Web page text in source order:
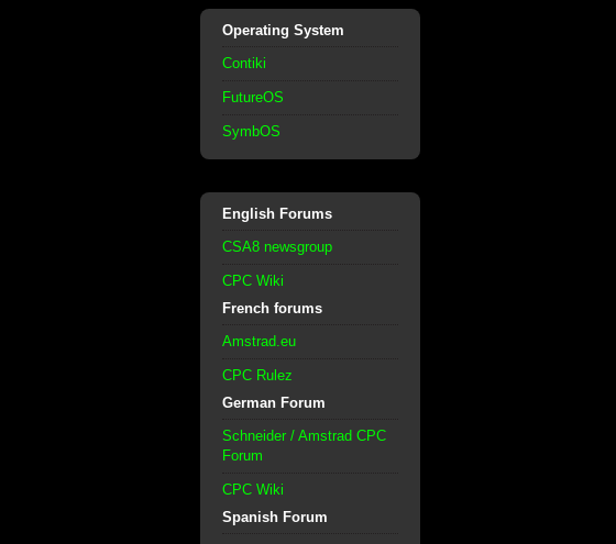
Operating System
Contiki
FutureOS
SymbOS
English Forums
CSA8 newsgroup
CPC Wiki
French forums
Amstrad.eu
CPC Rulez
German Forum
Schneider / Amstrad CPC
Forum
CPC Wiki
Spanish Forum